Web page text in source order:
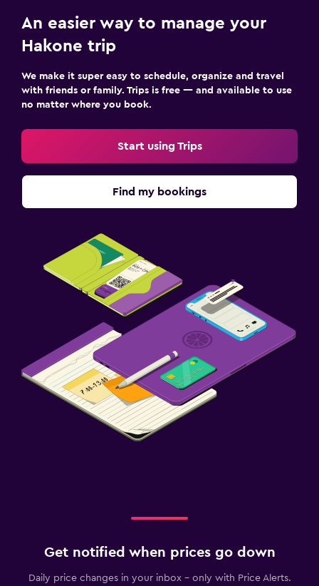
An easier way to manage your
Hakone trip
We make it super easy to schedule, organize and travel
with friends or family. Trips is free — and available to use
no matter where you book.
Start using Trips
Find my bookings
Get notified when prices go down
Daily price changes in your inbox - only with Price Alerts.